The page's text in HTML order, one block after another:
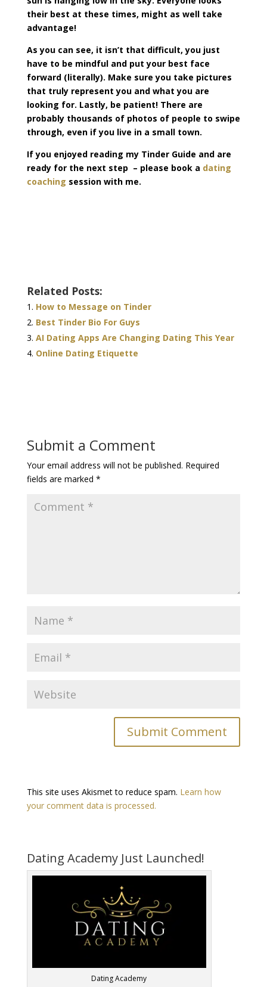
their best at these times, might as well take
advantage!
As you can see, it isn’t that difficult, you just
have to be mindful and put your best face
forward (literally). Make sure you take pictures
that truly represent you and what you are
looking for. Lastly, be patient! There are
probably thousands of photos of people to swipe
through, even if you live in a small town.
If you enjoyed reading my Tinder Guide and are
ready for the next step – please book a dating
coaching session with me.
Related Posts:
How to Message on Tinder
Best Tinder Bio For Guys
AI Dating Apps Are Changing Dating This Year
Online Dating Etiquette
Submit a Comment
Your email address will not be published. Required
fields are marked *
This site uses Akismet to reduce spam. Learn how
your comment data is processed.
Dating Academy Just Launched!
Dating Academy